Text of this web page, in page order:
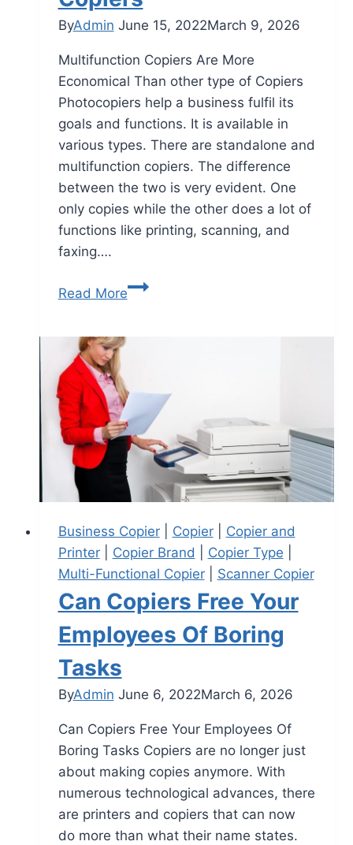
ByAdmin June 15, 2022March 9, 2026
Multifunction Copiers Are More
Economical Than other type of Copiers
Photocopiers help a business fulfil its
goals and functions. It is available in
various types. There are standalone and
multifunction copiers. The difference
between the two is very evident. One
only copies while the other does a lot of
functions like printing, scanning, and
faxing….
Read More
Business Copier| Copier| Copier and
Printer| Copier Brand Copier Type
Multi-Functional Copier| Scanner Copier
Can Copiers Free Your
Employees Of Boring
Tasks
ByAdmin June 6, 2022March 6, 2026
Can Copiers Free Your Employees Of
Boring Tasks Copiers are no longer just
about making copies anymore. With
numerous technological advances, there
are printers and copiers that can now
do more than what their name states.